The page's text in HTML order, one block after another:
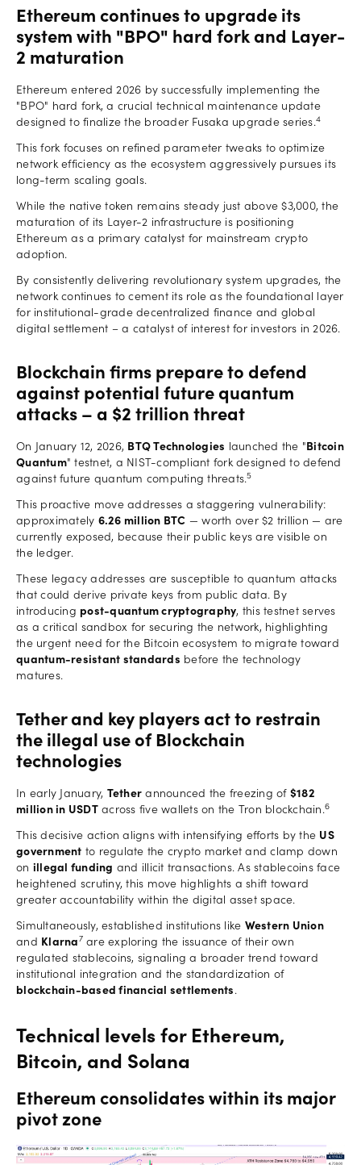
Ethereum continues to upgrade its
system with "BPO" hard fork and Layer-
2 maturation
Ethereum entered 2026 by successfully implementing the
"BPO" hard fork, a crucial technical maintenance update
designed to finalize the broader Fusaka upgrade series.4
This fork focuses on refined parameter tweaks to optimize
network efficiency as the ecosystem aggressively pursues its
long-term scaling goals.
While the native token remains steady just above $3,000, the
maturation of its Layer-2 infrastructure is positioning
Ethereum as a primary catalyst for mainstream crypto
adoption.
By consistently delivering revolutionary system upgrades, the
network continues to cement its role as the foundational layer
for institutional-grade decentralized finance and global
digital settlement – a catalyst of interest for investors in 2026.
Blockchain firms prepare to defend
against potential future quantum
attacks – a $2 trillion threat
On January 12, 2026, BTQ Technologies launched the "Bitcoin
Quantum" testnet, a NIST-compliant fork designed to defend
against future quantum computing threats.5
This proactive move addresses a staggering vulnerability:
approximately 6.26 million BTC — worth over $2 trillion — are
currently exposed, because their public keys are visible on
the ledger.
These legacy addresses are susceptible to quantum attacks
that could derive private keys from public data. By
introducing post-quantum cryptography, this testnet serves
as a critical sandbox for securing the network, highlighting
the urgent need for the Bitcoin ecosystem to migrate toward
quantum-resistant standards before the technology
matures.
Tether and key players act to restrain
the illegal use of Blockchain
technologies
In early January, Tether announced the freezing of $182
million in USDT across five wallets on the Tron blockchain.6
This decisive action aligns with intensifying efforts by the US
government to regulate the crypto market and clamp down
on illegal funding and illicit transactions. As stablecoins face
heightened scrutiny, this move highlights a shift toward
greater accountability within the digital asset space.
Simultaneously, established institutions like Western Union
and Klarna7 are exploring the issuance of their own
regulated stablecoins, signaling a broader trend toward
institutional integration and the standardization of
blockchain-based financial settlements .
Technical levels for Ethereum,
Bitcoin, and Solana
Ethereum consolidates within its major
pivot zone